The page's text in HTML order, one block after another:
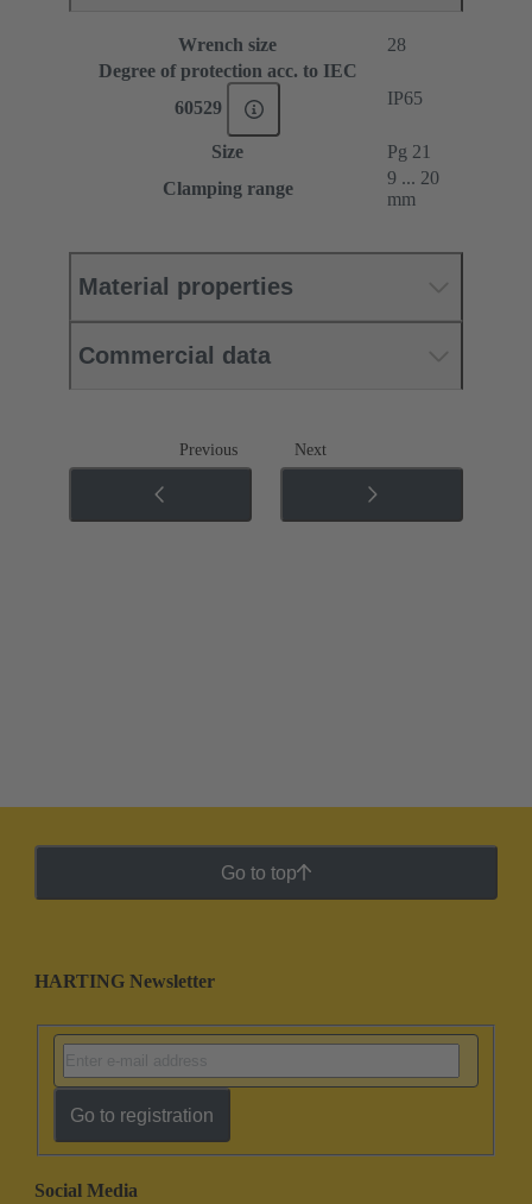
Wrench size
28
Degree of protection acc. to IEC
60529
IP65
Size
Pg 21
Clamping range
9 ... 20
mm
Material properties
Commercial data
Previous Next
Go to top
HARTING Newsletter
Go to registration
Social Media